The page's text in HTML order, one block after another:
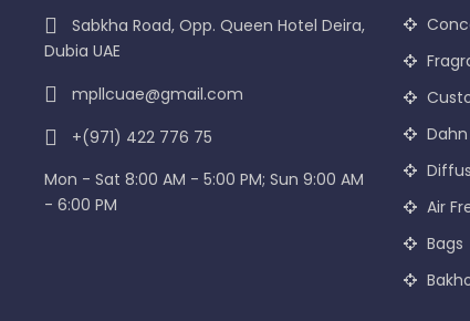
Sabkha Road, Opp. Queen Hotel Deira,
Dubia UAE
mpllcuae@gmail.com
+(971) 422 776 75
Mon - Sat 8:00 AM - 5:00 PM; Sun 9:00 AM
- 6:00 PM
Air
Bags